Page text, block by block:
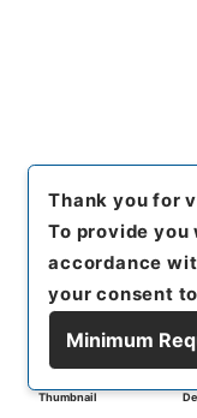
Thumbnail
Thank you for
To provide
accordance
your consent
Minimum